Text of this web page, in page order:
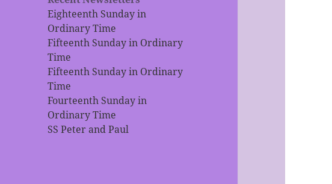
Eighteenth Sunday in
Ordinary Time
Fifteenth Sunday in Ordinary
Time
Fifteenth Sunday in Ordinary
Time
Fourteenth Sunday in
Ordinary Time
SS Peter and Paul